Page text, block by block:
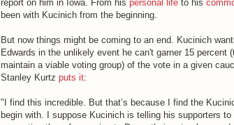
report on him in Iowa. From his personal life to his
been with Kucinich from the beginning.
But now things might be coming to an end. Kucinich
Edwards in the unlikely event he can't garner 15 percent
maintain a viable voting group) of the vote in a given
Stanley Kurtz puts it:
"I find this incredible. But that’s because I find the
begin with. I suppose Kucinich is telling his supporters